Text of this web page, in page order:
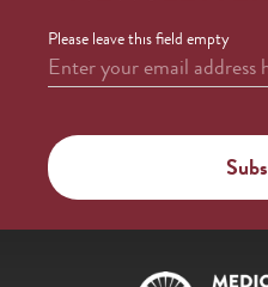
Please leave this field empty
Enter your email address here*